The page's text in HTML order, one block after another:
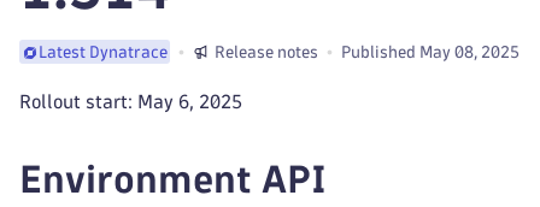
Latest Dynatrace Release notes Published May 08, 2025
Rollout start: May 6, 2025
Environment API